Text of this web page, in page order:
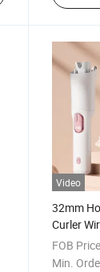
Video
32mm
Curler
Curling
Charging
FOB
Min.